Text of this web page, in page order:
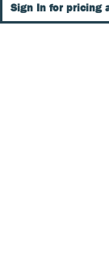
Sign In for pricing